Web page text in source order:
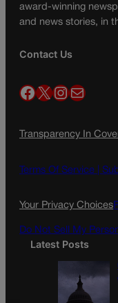
award-winning
and news stories, in
Contact Us
Facebook X InstagramMail
Transparency In
Terms Of Service |
Your Privacy Choices
Do Not Sell My
Latest Posts